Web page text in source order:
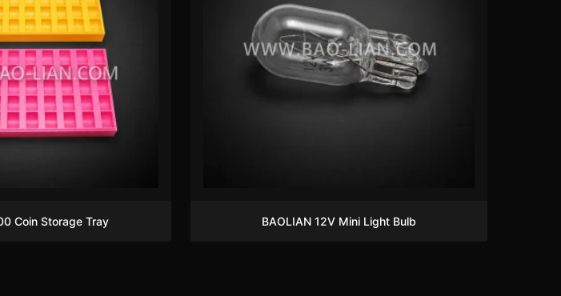
Coin Storage Tray BAOLIAN 12V Mini Light Bulb